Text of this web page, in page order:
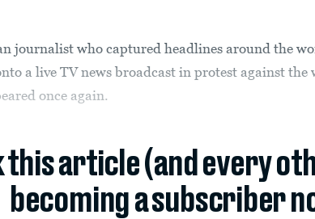
journalist who captured headlines around the
a live TV news broadcast in protest against
once again.
this article (and every
becoming a subscriber